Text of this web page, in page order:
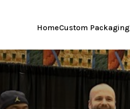
HomeCustom Packaging